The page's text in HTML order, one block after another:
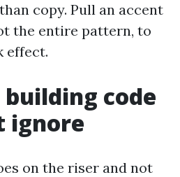
copy. Pull an accent
the entire pattern, to
effect.
code
ignore
on the riser and not